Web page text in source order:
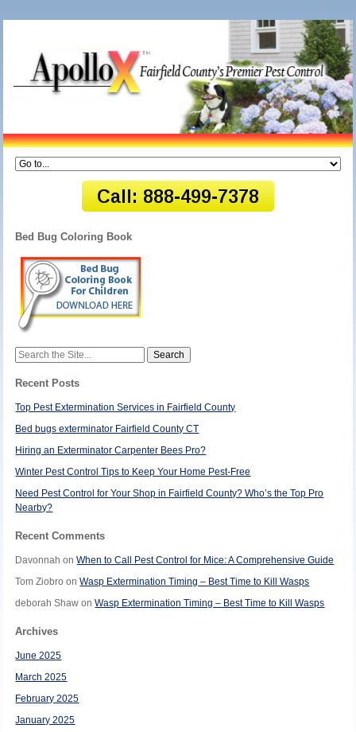
Bed Bug Coloring Book
Search
Recent Posts
Top Pest Extermination Services in Fairfield County
Bed bugs exterminator Fairfield County CT
Hiring an Exterminator Carpenter Bees Pro?
Winter Pest Control Tips to Keep Your Home Pest-Free
Need Pest Control for Your Shop in Fairfield County? Who’s the Top Pro
Nearby?
Recent Comments
Davonnah onWhen to Call Pest Control for Mice: A Comprehensive Guide
Tom Ziobro onWasp Extermination Timing – Best Time to Kill Wasps
deborah Shaw onWasp Extermination Timing – Best Time to Kill Wasps
Archives
June 2025
March 2025
February 2025
January 2025